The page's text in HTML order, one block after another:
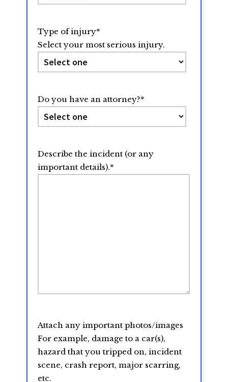
Type of injury*
Select your most serious injury.
Do you have an attorney?*
Describe the incident (or any
important details).*
Attach any important photos/images
For example, damage to a car(s),
hazard that you tripped on, incident
scene, crash report, major scarring,
etc.